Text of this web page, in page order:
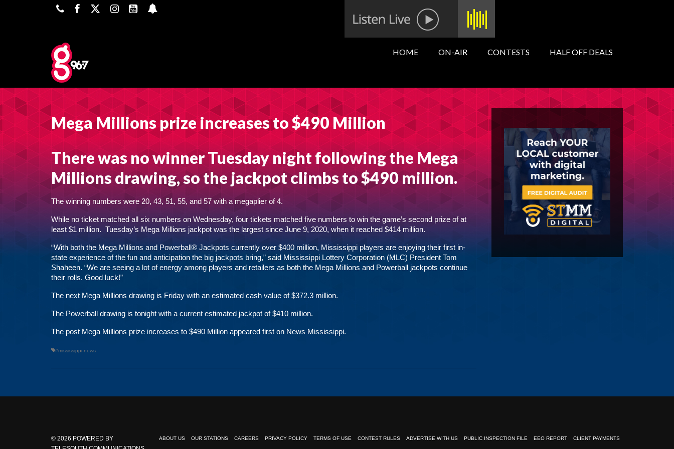
HOME ON-AIR CONTESTS HALF OFF DEALS
Mega Millions prize increases to $490 Million
There was no winner Tuesday night following the Mega
Millions drawing, so the jackpot climbs to $490 million.
The winning numbers were 20, 43, 51, 55, and 57 with a megaplier of 4.
While no ticket matched all six numbers on Wednesday, four tickets matched five numbers to win the game’s second prize of at
least $1 million. Tuesday’s Mega Millions jackpot was the largest since June 9, 2020, when it reached $414 million.
“With both the Mega Millions and Powerball® Jackpots currently over $400 million, Mississippi players are enjoying their first in-
state experience of the fun and anticipation the big jackpots bring,” said Mississippi Lottery Corporation (MLC) President Tom
Shaheen. “We are seeing a lot of energy among players and retailers as both the Mega Millions and Powerball jackpots continue
their rolls. Good luck!”
The next Mega Millions drawing is Friday with an estimated cash value of $372.3 million.
The Powerball drawing is tonight with a current estimated jackpot of $410 million.
The post Mega Millions prize increases to $490 Million appeared first on News Mississippi.
#mississippi-news
ABOUT US OUR STATIONS CAREERS PRIVACY POLICY TERMS OF USE CONTEST RULES ADVERTISE WITH US PUBLIC INSPECTION FILE EEO REPORT CLIENT PAYMENTS
© 2026 POWERED BY